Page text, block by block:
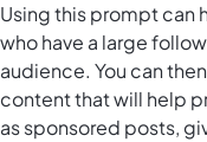
Using this prompt can
who have a large
audience. You can
content that will help
as sponsored posts,